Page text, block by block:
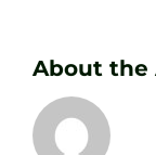
About the